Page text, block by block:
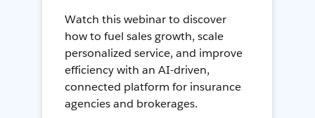
Watch this webinar to discover
how to fuel sales growth, scale
personalized service, and improve
efficiency with an AI-driven,
connected platform for insurance
agencies and brokerages.